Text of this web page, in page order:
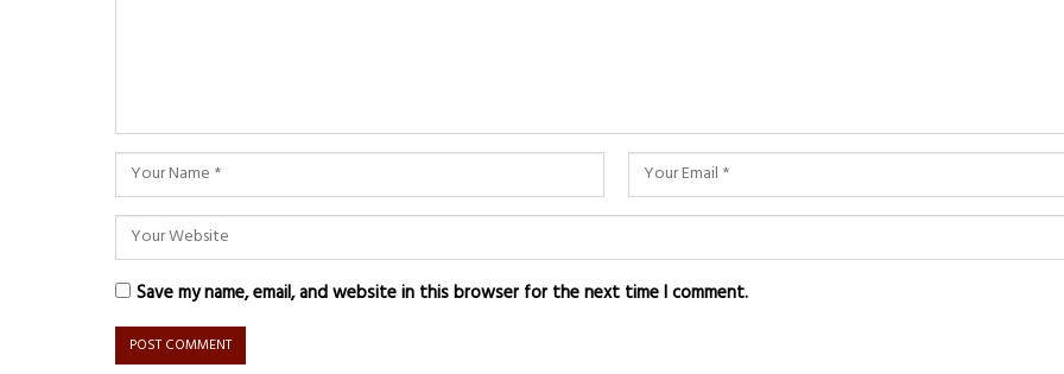
Save my name, email, and website in this browser for the next time I comment.